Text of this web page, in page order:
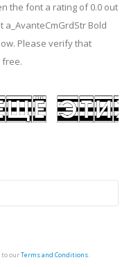
the font a rating of 0.0 out
Bold
Please verify that
to ourTerms and Conditions.